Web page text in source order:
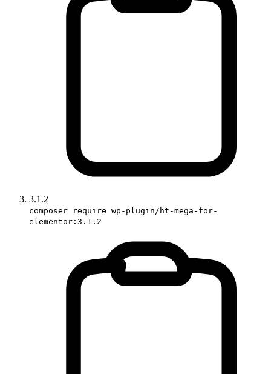
3.1.2
composer require wp-plugin/ht-mega-for-
elementor:3.1.2